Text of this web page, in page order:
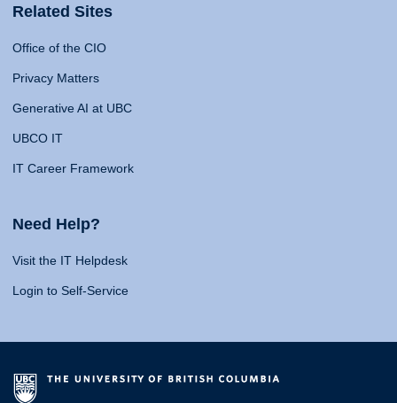
Related Sites
Office of the CIO
Privacy Matters
Generative AI at UBC
UBCO IT
IT Career Framework
Need Help?
Visit the IT Helpdesk
Login to Self-Service